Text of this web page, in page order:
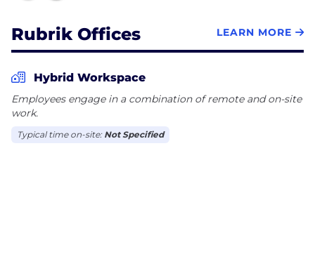
Rubrik Offices LEARN MORE
Hybrid Workspace
Employees engage in a combination of remote and on-site
work.
Typical time on-site: Not Specified